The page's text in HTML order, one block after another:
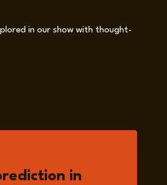
in our show with thought-
in